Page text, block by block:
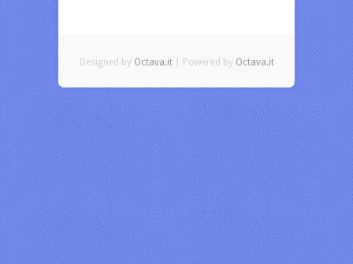
Designed by Octava.it| Powered by Octava.it